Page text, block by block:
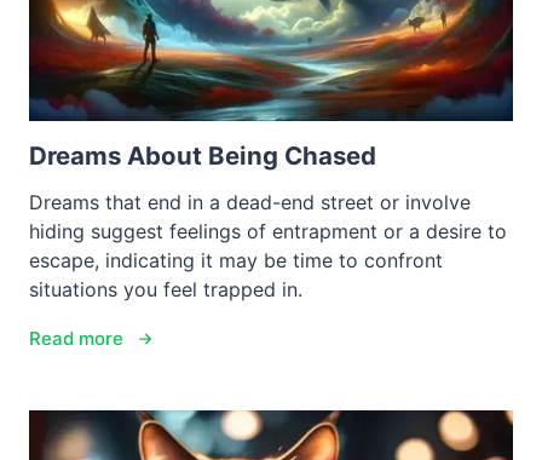
Dreams About Being Chased
Dreams that end in a dead-end street or involve
hiding suggest feelings of entrapment or a desire to
escape, indicating it may be time to confront
situations you feel trapped in.
Read more